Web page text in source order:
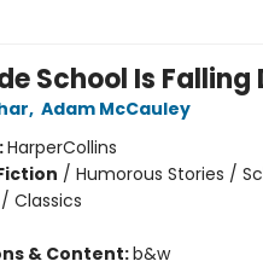
School Is Falling
, Adam McCauley
HarperCollins
/ Humorous Stories /
Classics
& Content:b&w